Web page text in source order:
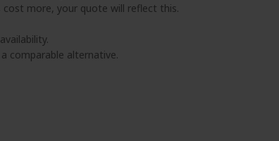
more, your quote will reflect this.
comparable alternative.